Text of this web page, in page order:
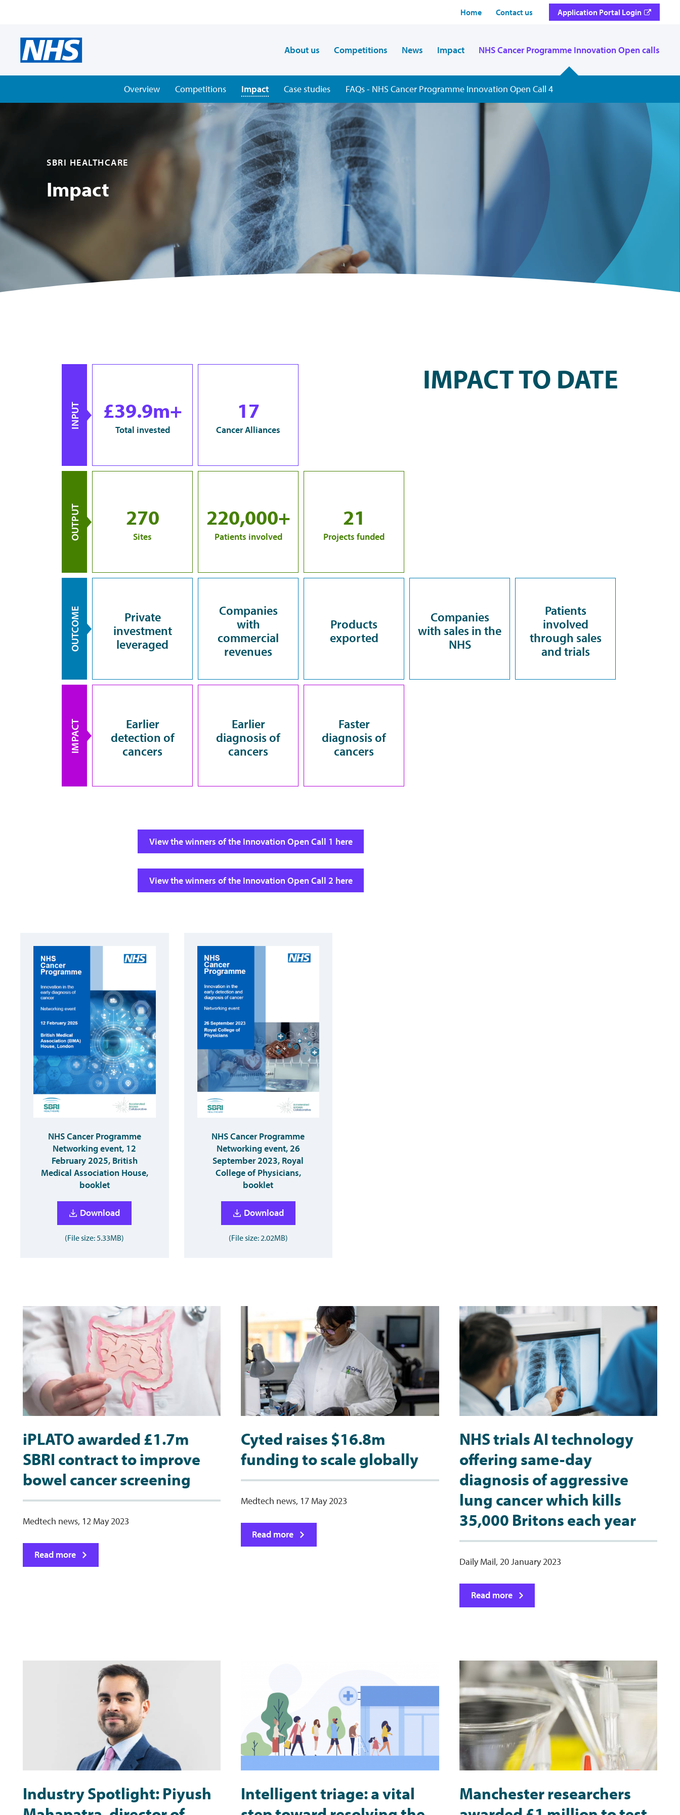
Home Contact us Application Portal Login
About us Competitions News Impact NHS Cancer Programme Innovation Open calls
Overview Competitions Impact Case studies FAQs - NHS Cancer Programme Innovation Open Call 4
SBRI HEALTHCARE
Impact
IMPACT TO DATE
INPUT £39.9m+
Total invested
17
Cancer Alliances
OUTPUT 270
Sites
220,000+
Patients involved
21
Projects funded
OUTCOME
Private
investment
leveraged
Companies
with
commercial
revenues
Products
exported
Companies
with sales in the
NHS
Patients
involved
through sales
and trials
IMPACT
Earlier
detection of
cancers
Earlier
diagnosis of
cancers
Faster
diagnosis of
cancers
View the winners of the Innovation Open Call 1 here
View the winners of the Innovation Open Call 2 here
NHS Cancer Programme
Networking event, 12
February 2025, British
Medical Association House,
booklet
Download
(File size: 5.33MB)
NHS Cancer Programme
Networking event, 26
September 2023, Royal
College of Physicians,
booklet
Download
(File size: 2.02MB)
iPLATO awarded £1.7m
SBRI contract to improve
bowel cancer screening
Medtech news, 12 May 2023
Read more
Cyted raises $16.8m
funding to scale globally
Medtech news, 17 May 2023
Read more
NHS trials AI technology
offering same-day
diagnosis of aggressive
lung cancer which kills
35,000 Britons each year
Daily Mail, 20 January 2023
Read more
Industry Spotlight: Piyush
Intelligent triage: a vital
Manchester researchers